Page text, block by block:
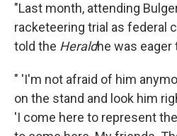
"Last month, attending
racketeering trial as federal
told the Heraldhe was eager
" 'I'm not afraid of him
on the stand and look him
'I come here to represent